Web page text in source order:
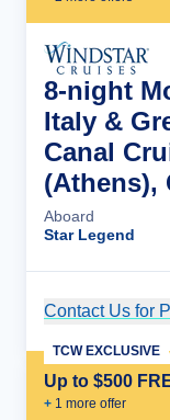
8-night
Italy &
Canal
(Athens),
Aboard
Star Legend
Contact Us for
Up to $500
+ 1 more offer
TCW EXCLUSIVE